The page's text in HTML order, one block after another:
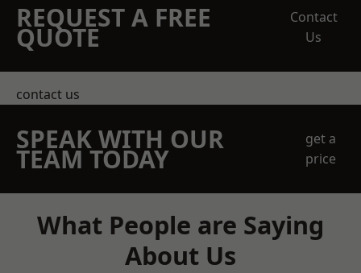
REQUEST A FREE
QUOTE
Contact
Us
contact us
SPEAK WITH OUR
TEAM TODAY
get a
price
What People are Saying
About Us